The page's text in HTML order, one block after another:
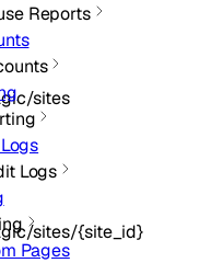
Reports
Logs
Pages
sites
sites/{site_id}